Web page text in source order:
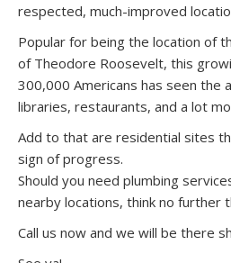
respected, much-improved
Popular for being the location of
of Theodore Roosevelt, this
300,000 Americans has seen the
libraries, restaurants, and a lot
Add to that are residential sites
sign of progress.
Should you need plumbing
nearby locations, think no further
Call us now and we will be there